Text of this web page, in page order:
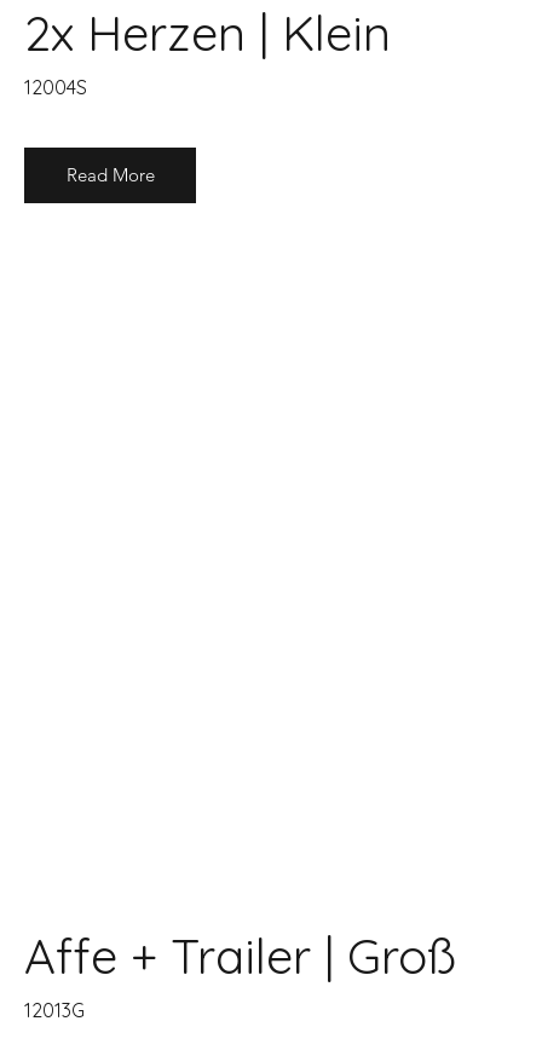
2x Herzen | Klein
12004S
Read More
Affe + Trailer | Groß
12013G